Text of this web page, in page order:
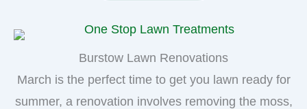
Burstow Lawn Renovations
March is the perfect time to get you lawn ready for
summer, a renovation involves removing the moss,